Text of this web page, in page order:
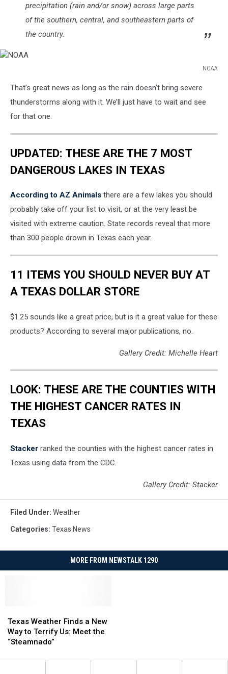
precipitation (rain and/or snow) across large parts
of the southern, central, and southeastern parts of
the country.
NOAA
That’s great news as long as the rain doesn’t bring severe
thunderstorms along with it. We’ll just have to wait and see
for that one.
UPDATED: THESE ARE THE 7 MOST
DANGEROUS LAKES IN TEXAS
According to AZ Animals there are a few lakes you should
probably take off your list to visit, or at the very least be
visited with extreme caution. State records reveal that more
than 300 people drown in Texas each year.
11 ITEMS YOU SHOULD NEVER BUY AT
A TEXAS DOLLAR STORE
$1.25 sounds like a great price, but is it a great value for these
products? According to several major publications, no.
Gallery Credit: Michelle Heart
LOOK: THESE ARE THE COUNTIES WITH
THE HIGHEST CANCER RATES IN
TEXAS
Stacker ranked the counties with the highest cancer rates in
Texas using data from the CDC.
Gallery Credit: Stacker
Filed Under: Weather
Categories: Texas News
MORE FROM NEWSTALK 1290
Weather
Finds
a
Way
Texas Weather Finds a New
Way to Terrify Us: Meet the
“Steamnado”
Weather
Finds
a
Way